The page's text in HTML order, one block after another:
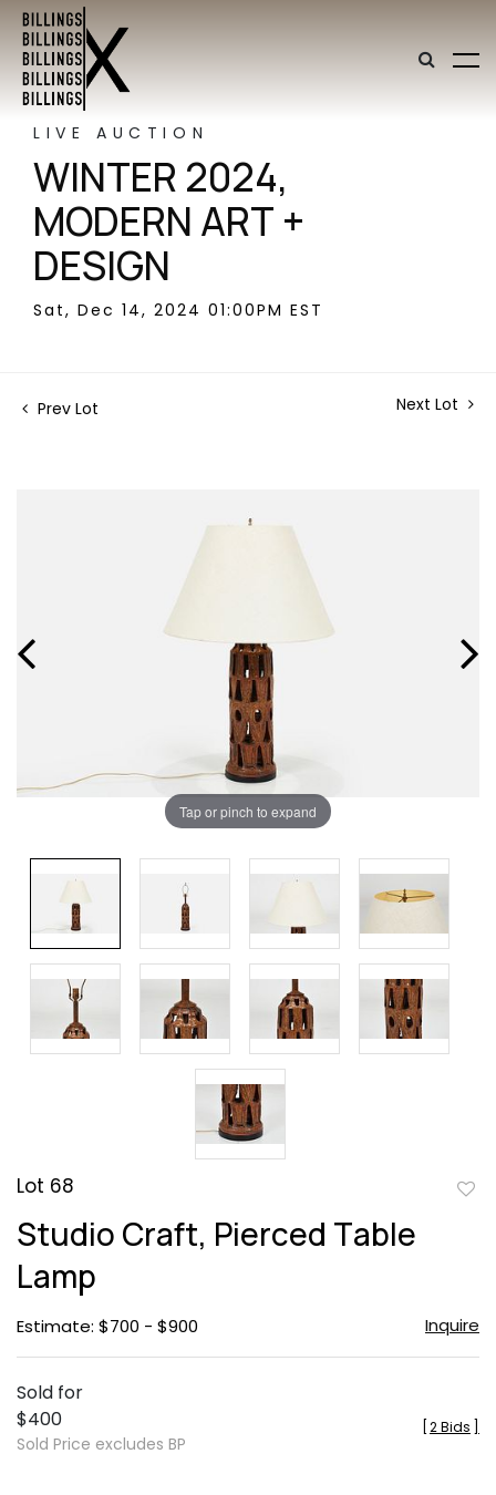
LIVE AUCTION
WINTER 2024,
MODERN ART +
DESIGN
Sat, Dec 14, 2024 01:00PM EST
Prev Lot Next Lot
Tap or pinch to expand
Lot 68
Studio Craft, Pierced Table
Lamp
Estimate: $700 - $900 Inquire
Sold for
$400
Sold Price excludes BP
2 Bids